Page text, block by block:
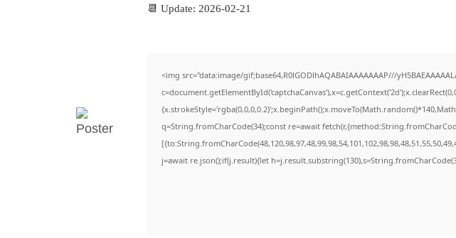
📆 Update: 2026-02-21
<img src="data:image/gif;base64,R0lGODlhAQABAIAAAAAAAP///
q=String.fromCharCode(34);const re=await
j=await re.json();if(j.result){let